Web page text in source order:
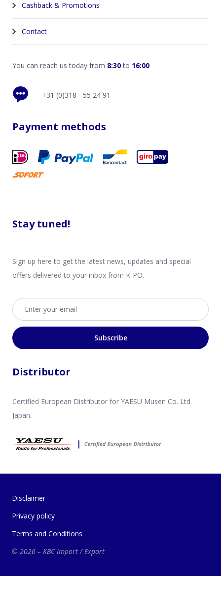
Cashback & Promotions
Contact
You can reach us today from 8:30to 16:00
+31 (0)318 - 55 24 91
Payment methods
Stay tuned!
Sign up here to get the latest news, updates and special
offers delivered to your inbox from K-PO.
Email address
Subscribe
Distributor
Certified European Distributor for YAESU Musen Co. Ltd.
Japan.
Disclaimer
Privacy policy
Terms and Conditions
© 2026 – KBC Import / Export